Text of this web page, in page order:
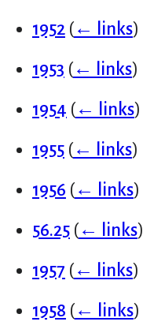
1952 (← links)
1953 (← links)
1954 (← links)
1955 (← links)
1956 (← links)
56.25 (← links)
1957 (← links)
1958 (← links)